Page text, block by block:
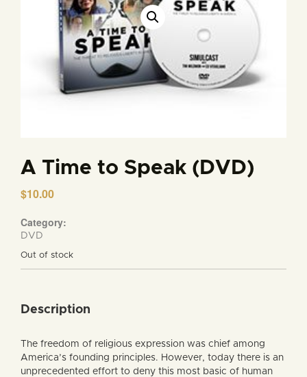
A Time to Speak (DVD)
$10.00
Category:
DVD
Out of stock
Description
The freedom of religious expression was chief among
America’s founding principles. However, today there is an
unprecedented effort to deny this most basic of human